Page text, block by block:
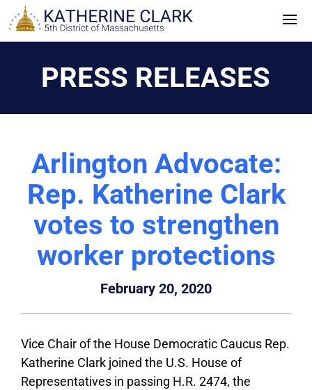
Skip
to
PRESS RELEASES
Arlington Advocate:
Rep. Katherine Clark
votes to strengthen
worker protections
February 20, 2020
Vice Chair of the House Democratic Caucus Rep.
Katherine Clark joined the U.S. House of
Representatives in passing H.R. 2474, the